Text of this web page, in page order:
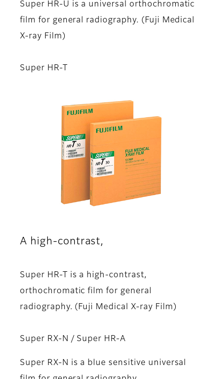
Super HR-U is a universal orthochromatic
film for general radiography. (Fuji Medical
X-ray Film)
Super HR-T
A high-contrast,
Super HR-T is a high-contrast,
orthochromatic film for general
radiography. (Fuji Medical X-ray Film)
Super RX-N / Super HR-A
Super RX-N is a blue sensitive universal